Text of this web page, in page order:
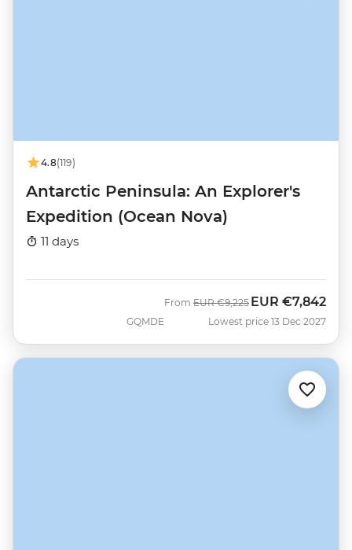
4.8(119)
Antarctic Peninsula: An Explorer's
Expedition (Ocean Nova)
11 days
GQMDE
From Was
EUR €9,225 Now
EUR €7,842
Lowest price 13 Dec 2027